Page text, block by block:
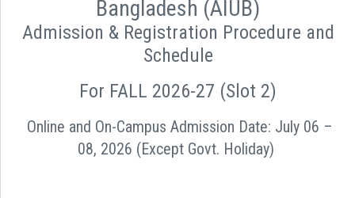
Bangladesh (AIUB)
Admission & Registration Procedure and
Schedule
For FALL 2026-27 (Slot 2)
Online and On-Campus Admission Date: July 06 –
08, 2026 (Except Govt. Holiday)